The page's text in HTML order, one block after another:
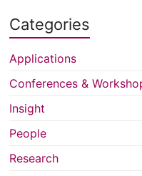
Categories
Applications
Conferences &
Insight
People
Research